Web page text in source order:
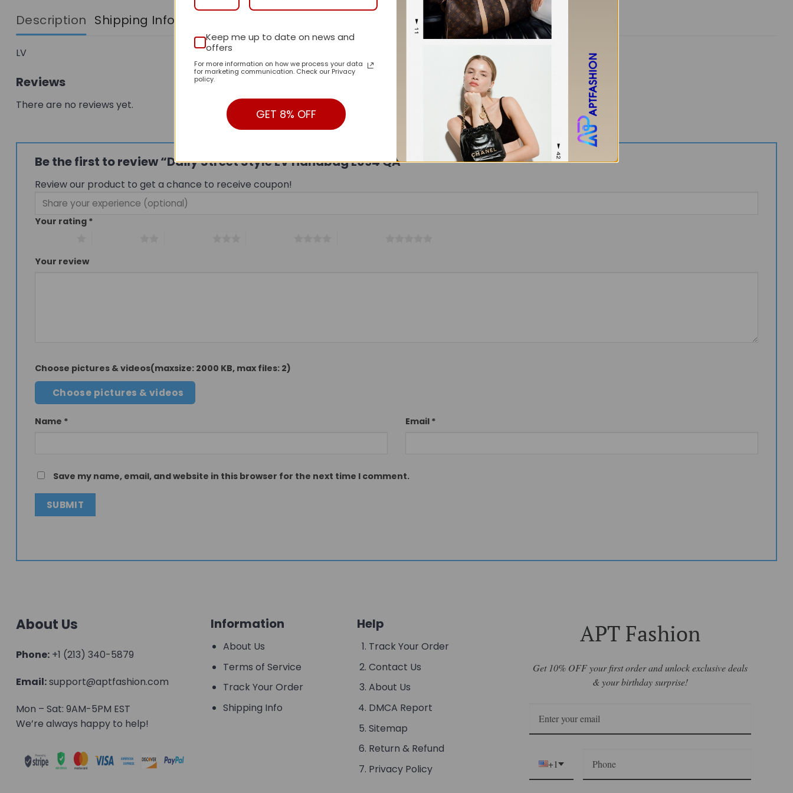
Description Shipping Info
LV
Reviews
There are no reviews yet.
Be the first to review “Daily Street Style LV Handbag L694 QA”
Review our product to get a chance to receive coupon!
Your rating *
Your review
Choose pictures & videos(maxsize: 2000 KB, max files: 2)
Choose pictures & videos
Name * Email *
Save my name, email, and website in this browser for the next time I comment.
About Us
Phone: +1 (213) 340-5879
Email:support@aptfashion.com
Mon – Sat: 9AM-5PM EST
We’re always happy to help!
Information
About Us
Terms of Service
Track Your Order
Shipping Info
Help
Track Your Order
Contact Us
About Us
DMCA Report
Sitemap
Return & Refund
Privacy Policy
APT Fashion
Get 10% OFF your first order and unlock exclusive deals
& your birthday surprise!
+1
Keep me up to date on news and
offers
For more information on how we process your data
for marketing communication. Check our Privacy
policy.
GET 8% OFF